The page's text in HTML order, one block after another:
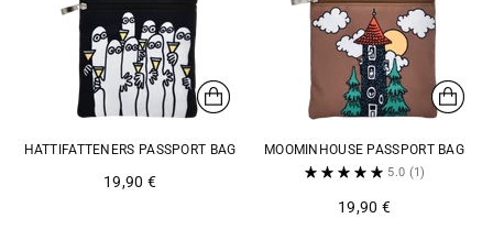
HATTIFATTENERS PASSPORT BAG
19,90 €
MOOMINHOUSE PASSPORT BAG
5.0 (1)
19,90 €